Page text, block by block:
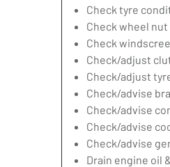
Check tyre
Check wheel
Check
Check/adjust
Check/adjust
Check/advise
Check/advise
Check/advise
Check/advise
Drain engine oil